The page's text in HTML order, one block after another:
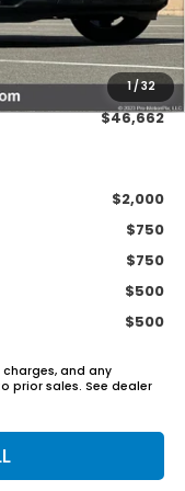
1/32
+$995
+$85
+$37
$46,662
$2,000
$750
$750
$500
$500
and any
prior sales. See dealer